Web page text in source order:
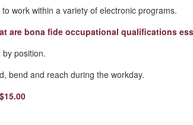
work within a variety of electronic programs.
are bona fide occupational qualifications
position.
bend and reach during the workday.